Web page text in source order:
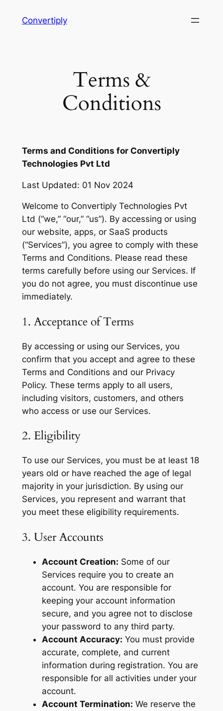
Convertiply
Terms &
Conditions
Terms and Conditions for Convertiply
Technologies Pvt Ltd
Last Updated: 01 Nov 2024
Welcome to Convertiply Technologies Pvt
Ltd (“we,” “our,” “us”). By accessing or using
our website, apps, or SaaS products
(“Services”), you agree to comply with these
Terms and Conditions. Please read these
terms carefully before using our Services. If
you do not agree, you must discontinue use
immediately.
1. Acceptance of Terms
By accessing or using our Services, you
confirm that you accept and agree to these
Terms and Conditions and our Privacy
Policy. These terms apply to all users,
including visitors, customers, and others
who access or use our Services.
2. Eligibility
To use our Services, you must be at least 18
years old or have reached the age of legal
majority in your jurisdiction. By using our
Services, you represent and warrant that
you meet these eligibility requirements.
3. User Accounts
Account Creation: Some of our
Services require you to create an
account. You are responsible for
keeping your account information
secure, and you agree not to disclose
your password to any third party.
Account Accuracy: You must provide
accurate, complete, and current
information during registration. You are
responsible for all activities under your
account.
Account Termination: We reserve the